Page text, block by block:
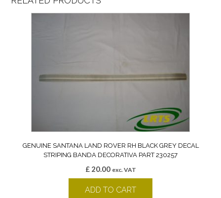
GENUINE SANTANA LAND ROVER RH BLACK GREY DECAL
STRIPING BANDA DECORATIVA PART 230257
£20.00 exc. VAT
ADD TO CART